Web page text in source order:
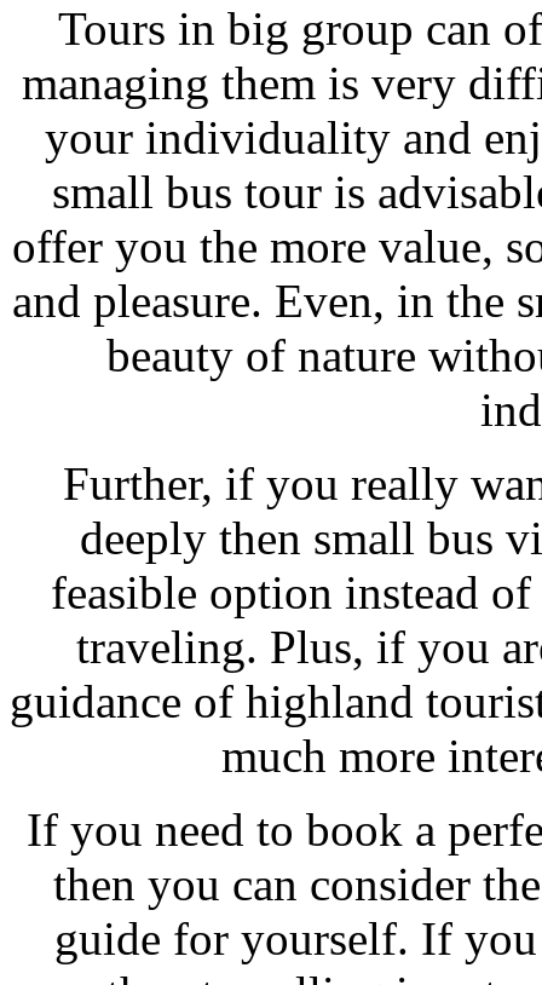
Tours in big group can
managing them is very
your individuality and
small bus tour is
offer you the more value,
and pleasure. Even, in the
beauty of nature
Further, if you really
deeply then small bus
feasible option instead
traveling. Plus, if you
guidance of highland
much more
If you need to book a
then you can consider
guide for yourself. If